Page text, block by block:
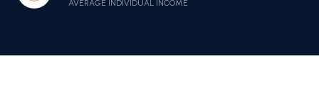
AVERAGE INDIVIDUAL INCOME